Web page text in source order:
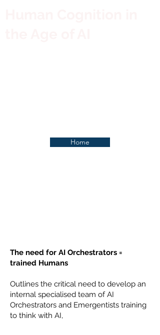
Home
The need for AI Orchestrators =
trained Humans
Outlines the critical need to develop an
internal specialised team of AI
Orchestrators and Emergentists training
to think with AI,